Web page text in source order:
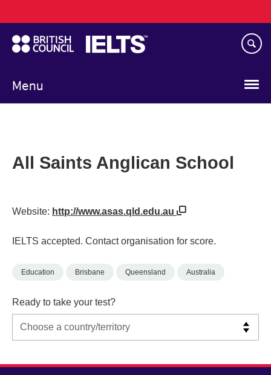
to
main
content
Menu
navigation
All Saints Anglican School
Website: http://www.asas.qld.edu.au
IELTS accepted. Contact organisation for score.
Education Brisbane Queensland Australia
Ready to take your test?